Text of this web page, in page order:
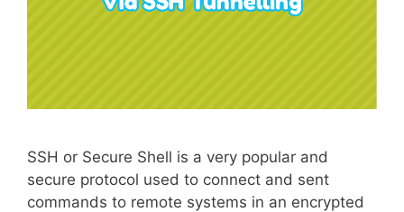
SSH or Secure Shell is a very popular and
secure protocol used to connect and sent
commands to remote systems in an encrypted